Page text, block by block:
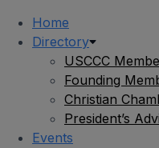
Home
Directory
USCCC
Founding
Christian
President’s
Events